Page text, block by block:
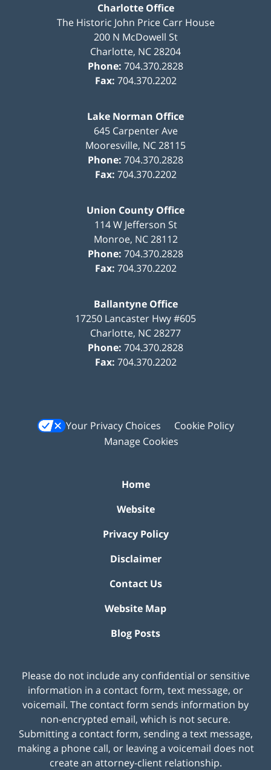
Charlotte Office
The Historic John Price Carr House
200 N McDowell St
Charlotte, NC28204
Phone: 704.370.2828
Fax: 704.370.2202
Lake Norman Office
645 Carpenter Ave
Mooresville, NC28115
Phone: 704.370.2828
Fax: 704.370.2202
Union County Office
114 W Jefferson St
Monroe, NC 28112
Phone: 704.370.2828
Fax: 704.370.2202
Ballantyne Office
17250 Lancaster Hwy #605
Charlotte, NC28277
Phone: 704.370.2828
Fax: 704.370.2202
Your Privacy Choices
Cookie Policy
Manage Cookies
Home
Website
Privacy Policy
Disclaimer
Contact Us
Website Map
Blog Posts
Please do not include any confidential or sensitive
information in a contact form, text message, or
voicemail. The contact form sends information by
non-encrypted email, which is not secure.
Submitting a contact form, sending a text message,
making a phone call, or leaving a voicemail does not
create an attorney-client relationship.